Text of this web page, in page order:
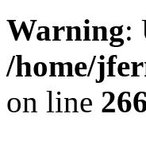
Warning:
/home/
on line